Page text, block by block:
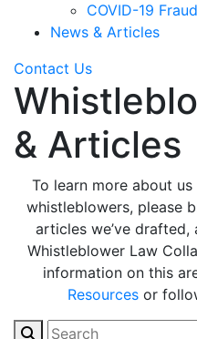
COVID-19 Fraud
News & Articles
Contact Us
& Articles
To learn more about
whistleblowers, please
articles we’ve
Whistleblower Law
information on this
Resourcesor